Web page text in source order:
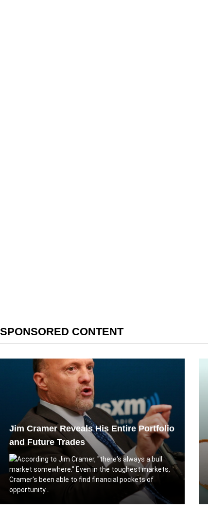
SPONSORED CONTENT
Jim Cramer Reveals His Entire Portfolio
and Future Trades
According to Jim Cramer, "there's always a bull
market somewhere." Even in the toughest markets,
Cramer's been able to find financial pockets of
opportunity...